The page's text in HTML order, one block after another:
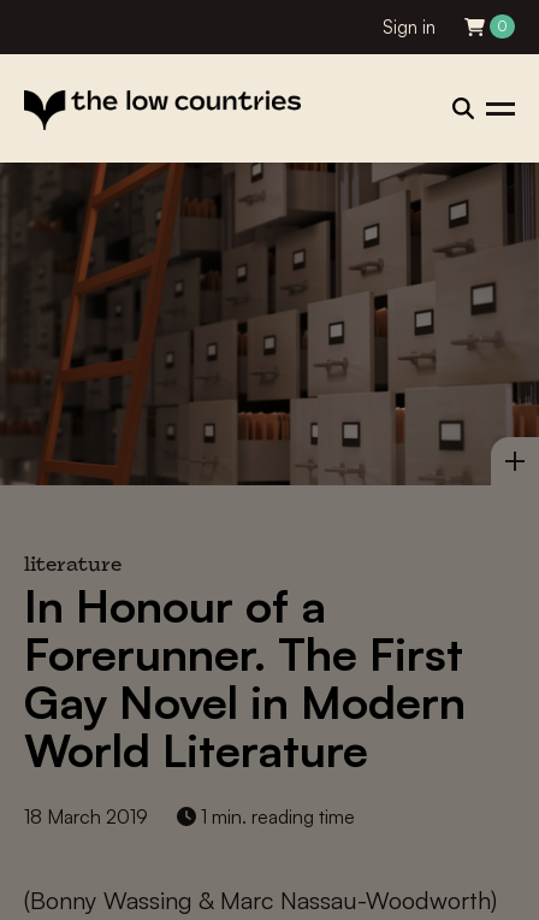
Sign in 0
literature
In Honour of a
Forerunner. The First
Gay Novel in Modern
World Literature
18 March 2019 1 min. reading time
(Bonny Wassing & Marc Nassau-Woodworth)